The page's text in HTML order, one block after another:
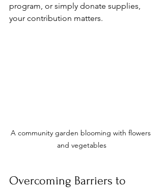
program, or simply donate supplies,
your contribution matters.
A community garden blooming with flowers
and vegetables
Overcoming Barriers to